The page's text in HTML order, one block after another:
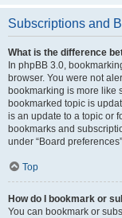
Subscriptions and
What is the difference
In phpBB 3.0,
browser. You were not
bookmarking is more like
bookmarked topic is
is an update to a topic or
bookmarks and
under “Board
Top
How do I bookmark or
You can bookmark or